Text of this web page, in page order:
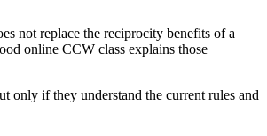
not replace the reciprocity benefits of a
online CCW class explains those
only if they understand the current rules and